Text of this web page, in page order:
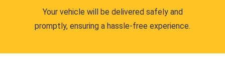
Your vehicle will be delivered safely and
promptly, ensuring a hassle-free experience.